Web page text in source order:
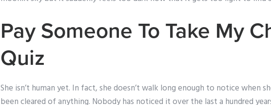
Pay Someone To Take My
Quiz
She isn’t human yet. In fact, she doesn’t walk long enough to notice when
been cleared of anything. Nobody has noticed it over the last a hundred